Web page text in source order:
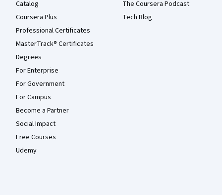
Catalog
Coursera Plus
Professional Certificates
MasterTrack® Certificates
Degrees
For Enterprise
For Government
For Campus
Become a Partner
Social Impact
Free Courses
Udemy
The Coursera Podcast
Tech Blog